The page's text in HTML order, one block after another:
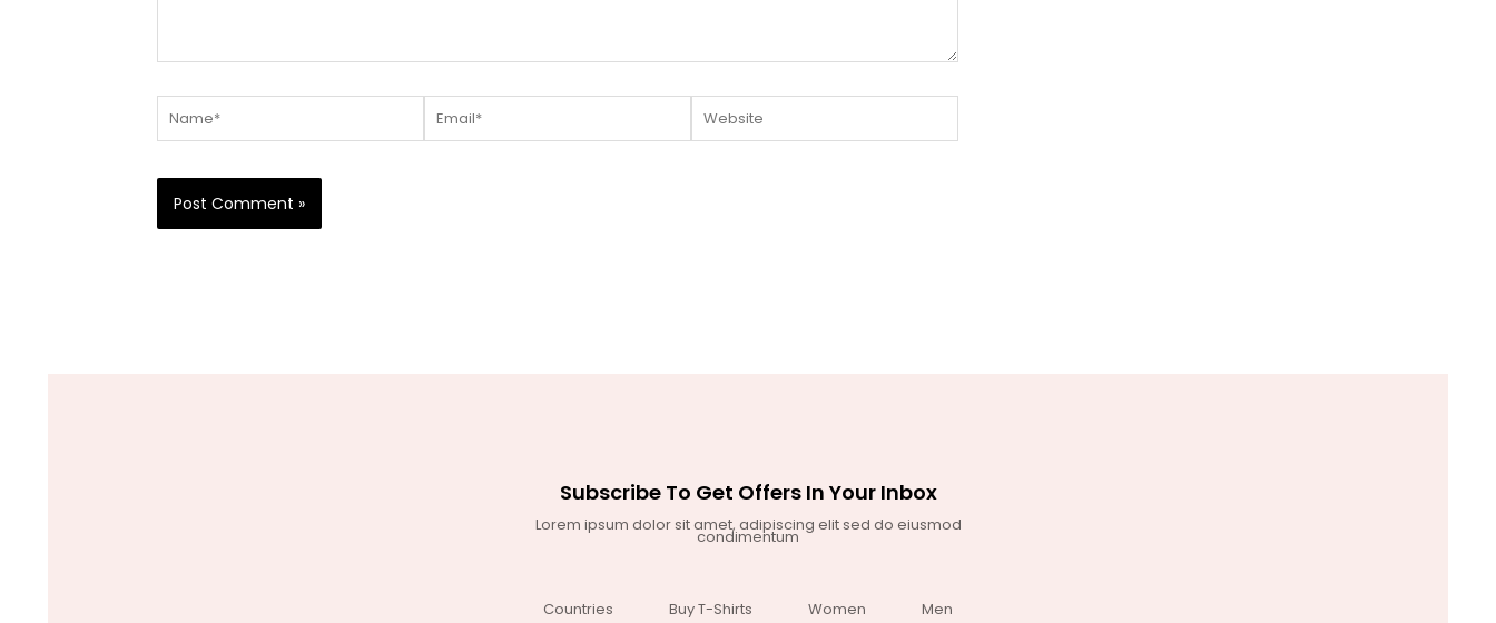
Subscribe To Get Offers In Your Inbox
Lorem ipsum dolor sit amet, adipiscing elit sed do eiusmod
condimentum
Countries Buy T-Shirts Women Men